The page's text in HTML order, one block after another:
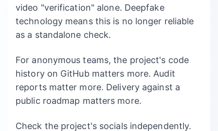
video "verification" alone. Deepfake
technology means this is no longer reliable
as a standalone check.
For anonymous teams, the project's code
history on GitHub matters more. Audit
reports matter more. Delivery against a
public roadmap matters more.
Check the project's socials independently.